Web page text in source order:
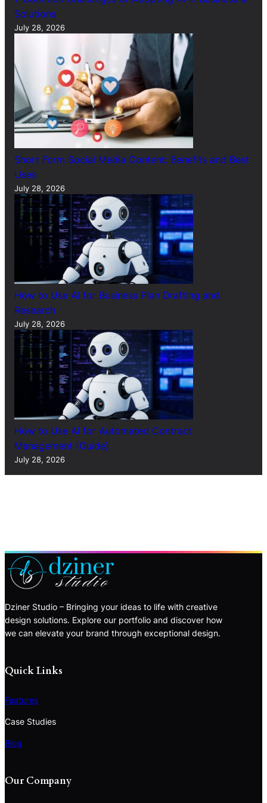
Solutions
July 28, 2026
Short Form Social Media Content: Benefits and Best
Uses
July 28, 2026
How to Use AI for Business Plan Drafting and
Research
July 28, 2026
How to Use AI for Automated Contract
Management (Guide)
July 28, 2026
Dziner Studio – Bringing your ideas to life with creative
design solutions. Explore our portfolio and discover how
we can elevate your brand through exceptional design.
Quick Links
Features
Case Studies
Blog
Our Company